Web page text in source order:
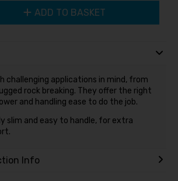
ADD TO BASKET
challenging applications in mind, from
rock breaking. They offer the right
and handling ease to do the job.
slim and easy to handle, for extra
Info